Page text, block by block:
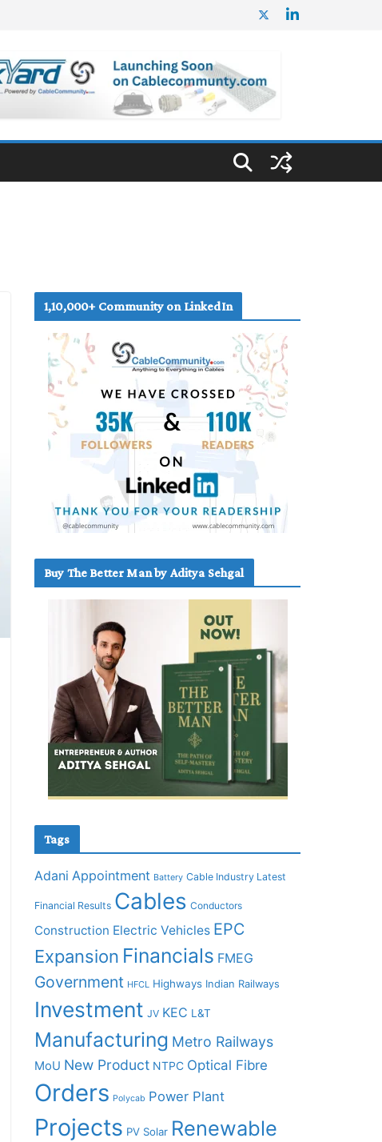
1,10,000+ Community on LinkedIn
Buy The Better Man by Aditya Sehgal
Tags
Adani Appointment Battery Cable Industry Latest
Financial Results Cables Conductors
Construction Electric Vehicles EPC
Expansion Financials FMEG
Government HFCL Highways Indian Railways
Investment JV KEC L&T
Manufacturing Metro Railways
MoU New Product NTPC Optical Fibre
Orders Polycab Power Plant
Projects PV Solar Renewable